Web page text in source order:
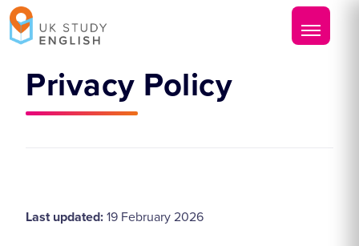
Privacy Policy
Last updated: 19 February 2026